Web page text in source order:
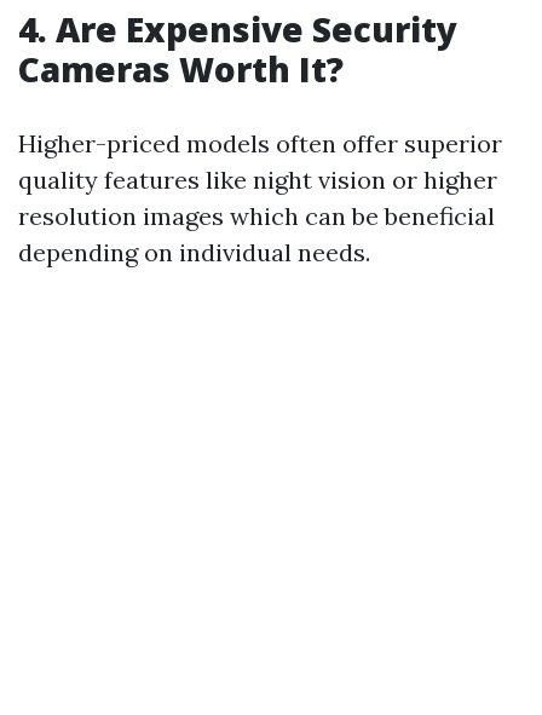
4. Are Expensive Security
Cameras Worth It?
Higher-priced models often offer superior
quality features like night vision or higher
resolution images which can be beneficial
depending on individual needs.